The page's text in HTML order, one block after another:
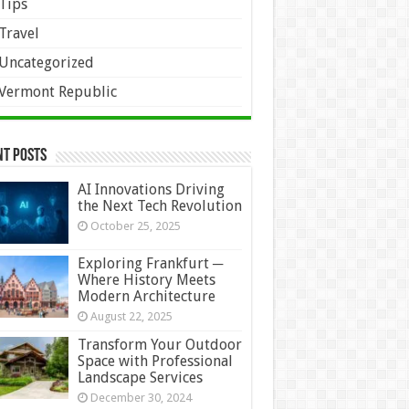
Republic
Posts
AI Innovations Driving
the Next Tech Revolution
October 25, 2025
Exploring Frankfurt ─
Where History Meets
Modern Architecture
August 22, 2025
Transform Your Outdoor
Space with Professional
Landscape Services
December 30, 2024